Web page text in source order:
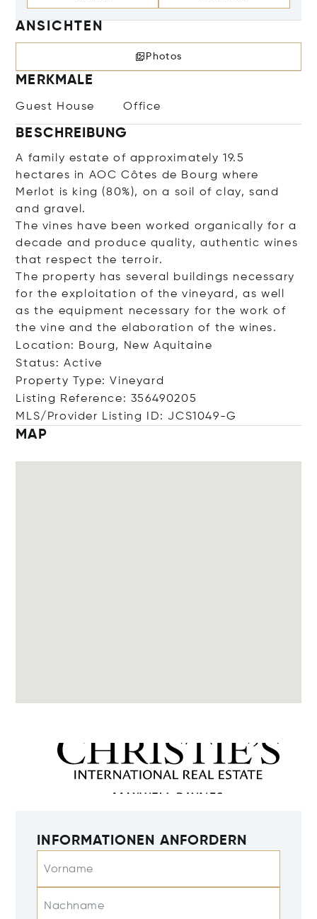
ANSICHTEN
Photos
MERKMALE
Guest House Office
BESCHREIBUNG
A family estate of approximately 19.5
hectares in AOC Côtes de Bourg where
Merlot is king (80%), on a soil of clay, sand
and gravel.
The vines have been worked organically for a
decade and produce quality, authentic wines
that respect the terroir.
The property has several buildings necessary
for the exploitation of the vineyard, as well
as the equipment necessary for the work of
the vine and the elaboration of the wines.
Location: Bourg, New Aquitaine
Status: Active
Property Type: Vineyard
Listing Reference: 356490205
MLS/Provider Listing ID: JCS1049-G
MAP
INFORMATIONEN ANFORDERN
Vorname
Nachname